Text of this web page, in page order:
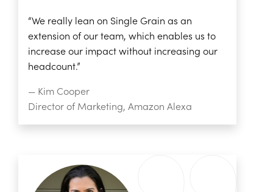
“We really lean on Single Grain as an
extension of our team, which enables us to
increase our impact without increasing our
headcount.”
— Kim Cooper
Director of Marketing, Amazon Alexa